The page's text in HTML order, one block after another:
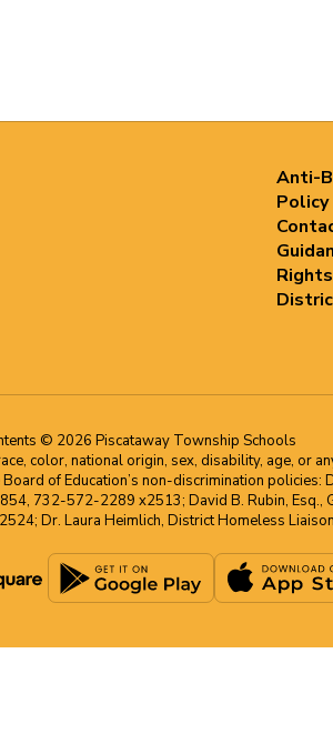
Anti-
© 2026 Piscataway Township Schools
color, national origin, sex, disability, age, or
of Education’s non-discrimination policies:
732-572-2289 x2513; David B. Rubin,
Dr. Laura Heimlich, District Homeless